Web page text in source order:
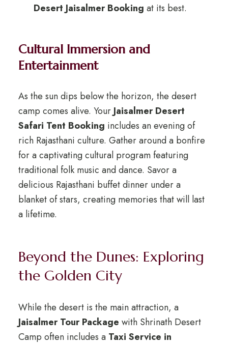
Desert Jaisalmer Booking at its best.
Cultural Immersion and
Entertainment
As the sun dips below the horizon, the desert
camp comes alive. Your Jaisalmer Desert
Safari Tent Booking includes an evening of
rich Rajasthani culture. Gather around a bonfire
for a captivating cultural program featuring
traditional folk music and dance. Savor a
delicious Rajasthani buffet dinner under a
blanket of stars, creating memories that will last
a lifetime.
Beyond the Dunes: Exploring
the Golden City
While the desert is the main attraction, a
Jaisalmer Tour Package with Shrinath Desert
Camp often includes a Taxi Service in